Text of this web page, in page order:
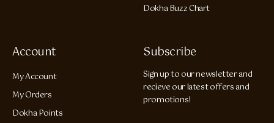
Dokha Buzz Chart
Account
My Account
My Orders
Dokha Points
Subscribe
Sign up to our newsletter and
recieve our latest offers and
promotions!